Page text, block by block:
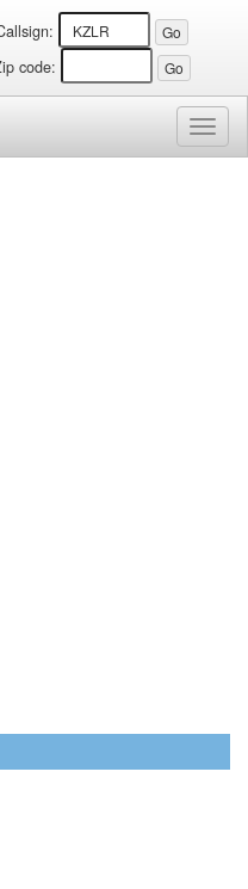
code: